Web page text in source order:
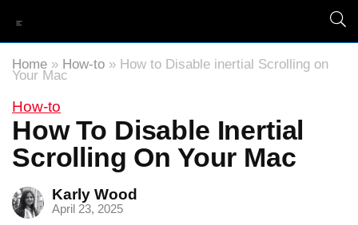
Home » How-to » How to Disable inertial Scrolling on
Your Mac
How-to
How To Disable Inertial
Scrolling On Your Mac
Karly Wood
April 23, 2025